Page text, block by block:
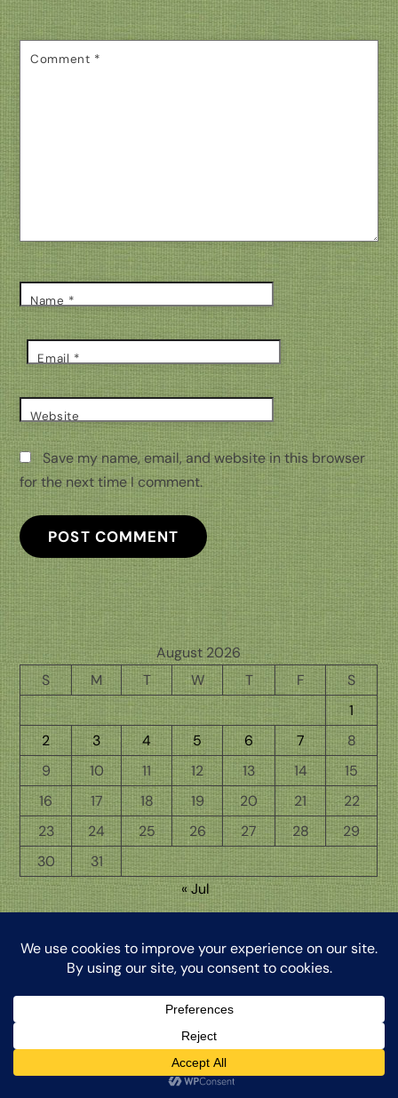
Comment *
Name *
Email *
Website
Save my name, email, and website in this browser
for the next time I comment.
August 2026
S
M T W T F
S
1
2
3 4 5 6 7
8
9
10 11 12 13 14
15
16
17 18 19 20 21
22
23
24 25 26 27 28
29
30
31
« Jul
Back
To
The Word from My Hermitage, ©2026, Clinton Honkomp, OP